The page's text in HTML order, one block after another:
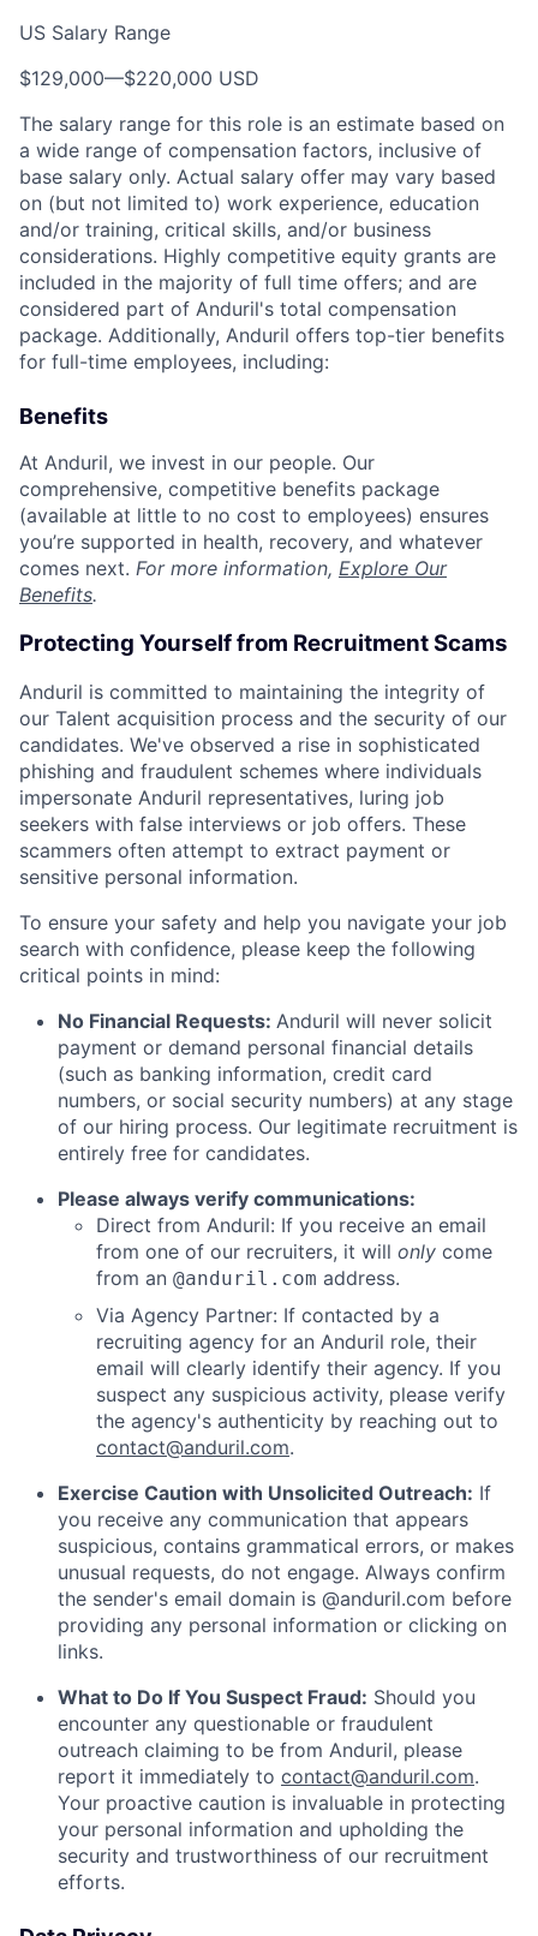
US Salary Range
$129,000—$220,000 USD
The salary range for this role is an estimate based on
a wide range of compensation factors, inclusive of
base salary only. Actual salary offer may vary based
on (but not limited to) work experience, education
and/or training, critical skills, and/or business
considerations. Highly competitive equity grants are
included in the majority of full time offers; and are
considered part of Anduril's total compensation
package. Additionally, Anduril offers top-tier benefits
for full-time employees, including:
Benefits
At Anduril, we invest in our people. Our
comprehensive, competitive benefits package
(available at little to no cost to employees) ensures
you’re supported in health, recovery, and whatever
comes next. For more information, Explore Our
Benefits.
Protecting Yourself from Recruitment Scams
Anduril is committed to maintaining the integrity of
our Talent acquisition process and the security of our
candidates. We've observed a rise in sophisticated
phishing and fraudulent schemes where individuals
impersonate Anduril representatives, luring job
seekers with false interviews or job offers. These
scammers often attempt to extract payment or
sensitive personal information.
To ensure your safety and help you navigate your job
search with confidence, please keep the following
critical points in mind:
No Financial Requests: Anduril will never solicit
payment or demand personal financial details
(such as banking information, credit card
numbers, or social security numbers) at any stage
of our hiring process. Our legitimate recruitment is
entirely free for candidates.
Please always verify communications:
Direct from Anduril: If you receive an email
from one of our recruiters, it will only come
from an @anduril.com address.
Via Agency Partner: If contacted by a
recruiting agency for an Anduril role, their
email will clearly identify their agency. If you
suspect any suspicious activity, please verify
the agency's authenticity by reaching out to
contact@anduril.com.
Exercise Caution with Unsolicited Outreach: If
you receive any communication that appears
suspicious, contains grammatical errors, or makes
unusual requests, do not engage. Always confirm
the sender's email domain is @anduril.com before
providing any personal information or clicking on
links.
What to Do If You Suspect Fraud: Should you
encounter any questionable or fraudulent
outreach claiming to be from Anduril, please
report it immediately to contact@anduril.com.
Your proactive caution is invaluable in protecting
your personal information and upholding the
security and trustworthiness of our recruitment
efforts.